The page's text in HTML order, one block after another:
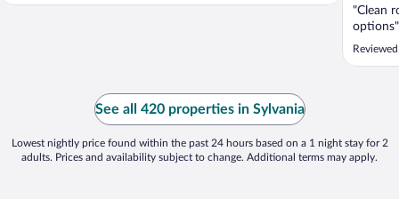
"Clean
options"
See all 420 properties in Sylvania
Lowest nightly price found within the past 24 hours based on a 1 night stay for 2
adults. Prices and availability subject to change. Additional terms may apply.